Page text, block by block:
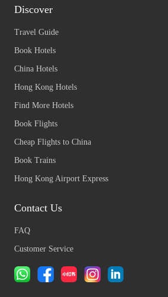
Discover
Travel Guide
Book Hotels
China Hotels
Hong Kong Hotels
Find More Hotels
Book Flights
Cheap Flights to China
Book Trains
Hong Kong Airport Express
Contact Us
FAQ
Customer Service